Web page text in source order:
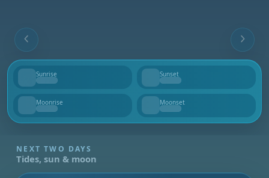
Sunrise
--
Sunset
--
Moonrise
--
Moonset
--
NEXT TWO DAYS
Tides, sun & moon